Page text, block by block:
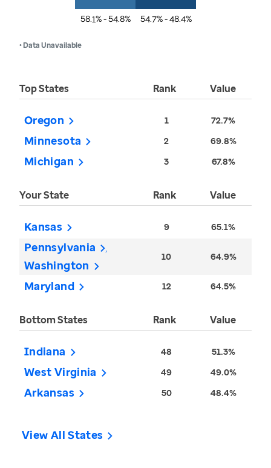
58.1% - 54.8% 54.7% - 48.4%
• Data Unavailable
Top States Rank Value
Oregon 1 72.7%
Minnesota 2 69.8%
Michigan 3 67.8%
Your State Rank Value
Kansas 9 65.1%
Pennsylvania
Washington
10 64.9%
Maryland 12 64.5%
Bottom States Rank Value
Indiana 48 51.3%
West Virginia 49 49.0%
Arkansas 50 48.4%
View All States